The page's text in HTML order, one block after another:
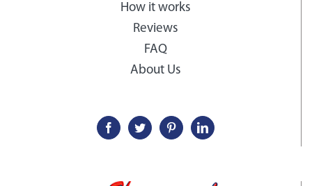
How it works
Reviews
FAQ
About Us